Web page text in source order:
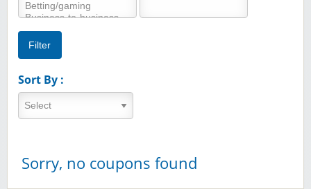
Sort By :
Sorry, no coupons found